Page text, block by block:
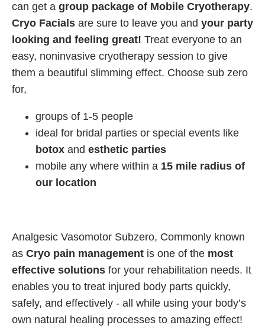
can get a group package of Mobile Cryotherapy.
Cryo Facials are sure to leave you and your party
looking and feeling great! Treat everyone to an
easy, noninvasive cryotherapy session to give
them a beautiful slimming effect. Choose sub zero
for,
groups of 1-5 people
ideal for bridal parties or special events like
botox and esthetic parties
mobile any where within a 15 mile radius of
our location
Analgesic Vasomotor Subzero, Commonly known
as Cryo pain management is one of the most
effective solutions for your rehabilitation needs. It
enables you to treat injured body parts quickly,
safely, and effectively - all while using your body’s
own natural healing processes to amazing effect!